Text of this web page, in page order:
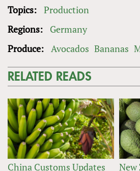
Topics: Production
Regions:
Germany
Produce: Avocados Bananas
RELATED READS
China Customs Updates New